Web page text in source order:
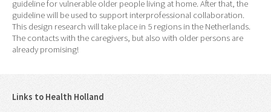
guideline for vulnerable older people living at home. After that, the
guideline will be used to support interprofessional collaboration.
This design research will take place in 5 regions in the Netherlands.
The contacts with the caregivers, but also with older persons are
already promising!
Links to Health Holland